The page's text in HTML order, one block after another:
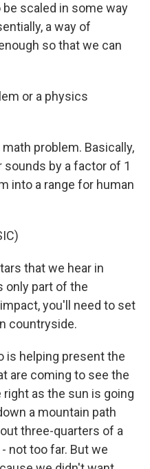
scaled in some way
a way of
so that we can
or a physics
problem. Basically,
by a factor of 1
into a range for human
that we hear in
only part of the
you'll need to set
countryside.
is helping present the
are coming to see the
as the sun is going
a mountain path
three-quarters of a
not too far. But we